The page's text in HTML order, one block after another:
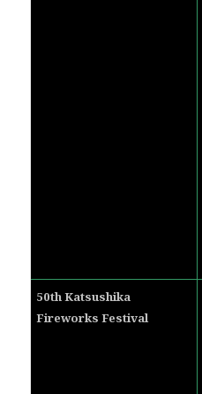
50th Katsushika
Fireworks Festival